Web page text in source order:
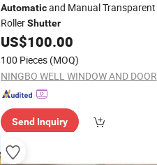
Automaticand Manual Transparent
RollerShutter
US$100.00
100 Pieces (MOQ)
Send Inquiry